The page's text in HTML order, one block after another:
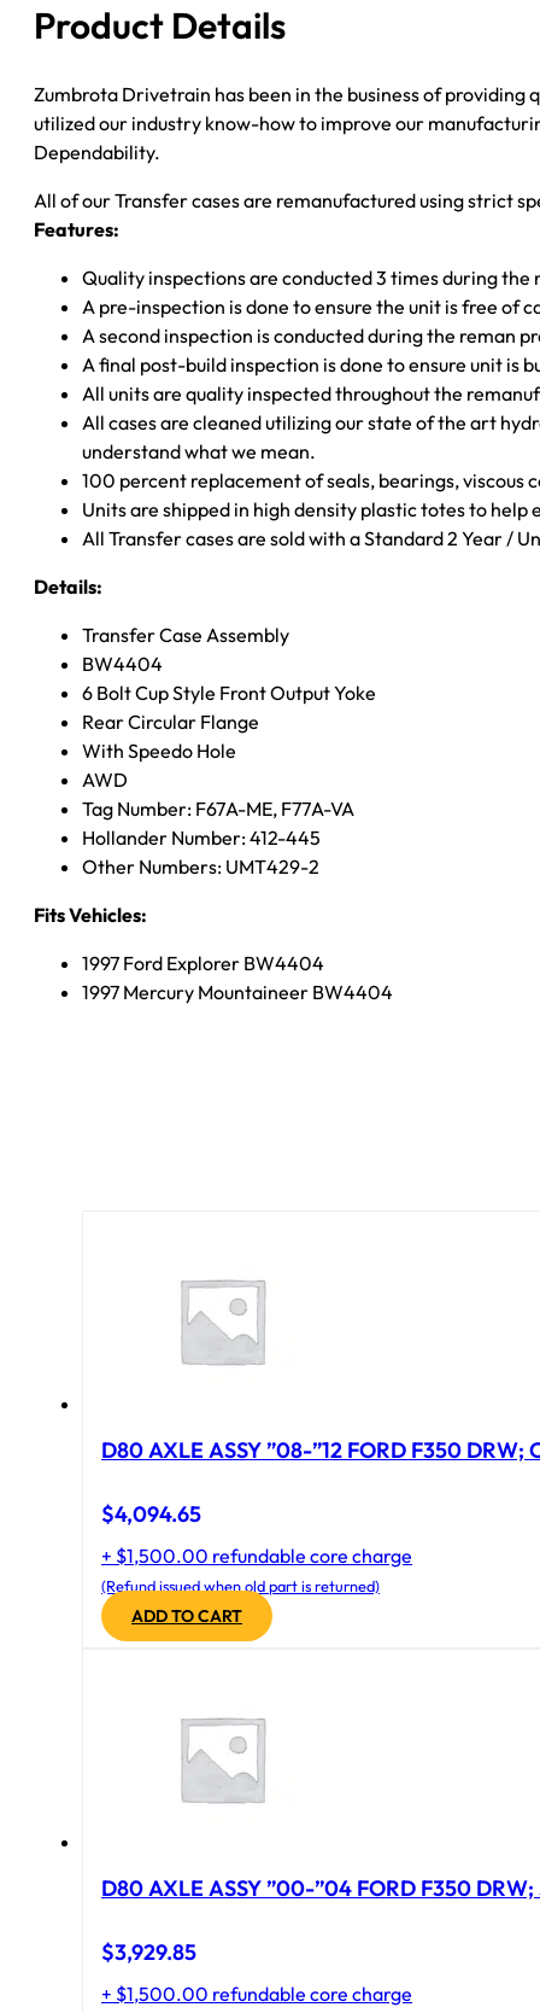
MOUNTAINER
BOLT
CUP
F
YOKE;
W/SPEEDO
quantity
Product Details
Zumbrota Drivetrain has been in the business of providing
utilized our industry know-how to improve our
Dependability.
All of our Transfer cases are remanufactured using strict
Features:
Quality inspections are conducted 3 times during
A pre-inspection is done to ensure the unit is free of
A second inspection is conducted during the reman
A final post-build inspection is done to ensure unit is
All units are quality inspected throughout the
All cases are cleaned utilizing our state of the art
understand what we mean.
100 percent replacement of seals, bearings,
Units are shipped in high density plastic totes to
All Transfer cases are sold with a Standard 2 Year /
Details:
Transfer Case Assembly
BW4404
6 Bolt Cup Style Front Output Yoke
Rear Circular Flange
With Speedo Hole
AWD
Tag Number: F67A-ME, F77A-VA
Hollander Number: 412-445
Other Numbers: UMT429-2
Fits Vehicles:
1997 Ford Explorer BW4404
1997 Mercury Mountaineer BW4404
D80 AXLE ASSY ”08-”12 FORD F350 DRW;
$4,094.65
+ $1,500.00 refundable core charge
(Refund issued when old part is returned)
ADD TO CART
D80 AXLE ASSY ”00-”04 FORD F350 DRW;
$3,929.85
+ $1,500.00 refundable core charge